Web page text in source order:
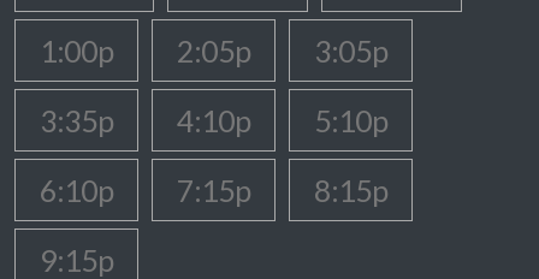
1:00p
2:05p
3:05p
3:35p
4:10p
5:10p
6:10p
7:15p
8:15p
9:15p